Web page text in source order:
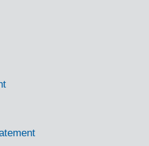
Tennessee, 1937-1944